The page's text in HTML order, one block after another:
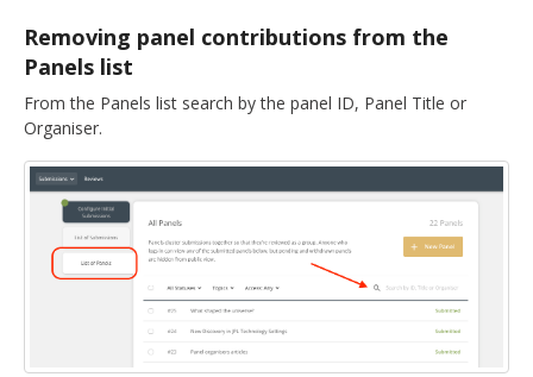
Removing panel contributions from the
Panels list
From the Panels list search by the panel ID, Panel Title or
Organiser.